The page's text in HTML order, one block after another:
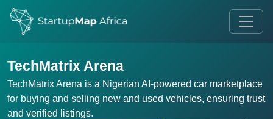
TechMatrix Arena
TechMatrix Arena is a Nigerian AI-powered car marketplace
for buying and selling new and used vehicles, ensuring trust
and verified listings.